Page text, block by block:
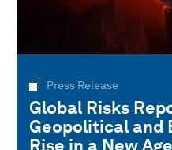
Press Release
Global Risks
Geopolitical and
Rise in a New